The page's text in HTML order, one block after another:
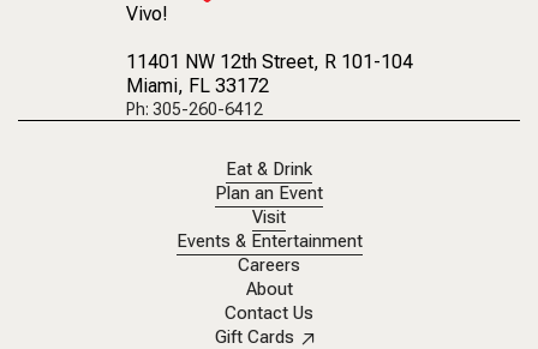
Vivo!
11401 NW 12th Street, R 101-104
Miami, FL 33172
Ph: 305-260-6412
Eat & Drink
Plan an Event
Visit
Events & Entertainment
Careers
About
Contact Us
Gift Cards